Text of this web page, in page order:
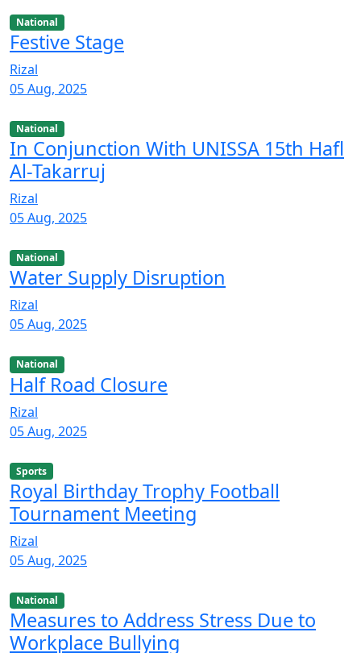
National
Festive Stage
Rizal
05 Aug, 2025
National
In Conjunction With UNISSA 15th Hafl
Al-Takarruj
Rizal
05 Aug, 2025
National
Water Supply Disruption
Rizal
05 Aug, 2025
National
Half Road Closure
Rizal
05 Aug, 2025
Sports
Royal Birthday Trophy Football
Tournament Meeting
Rizal
05 Aug, 2025
National
Measures to Address Stress Due to
Workplace Bullying